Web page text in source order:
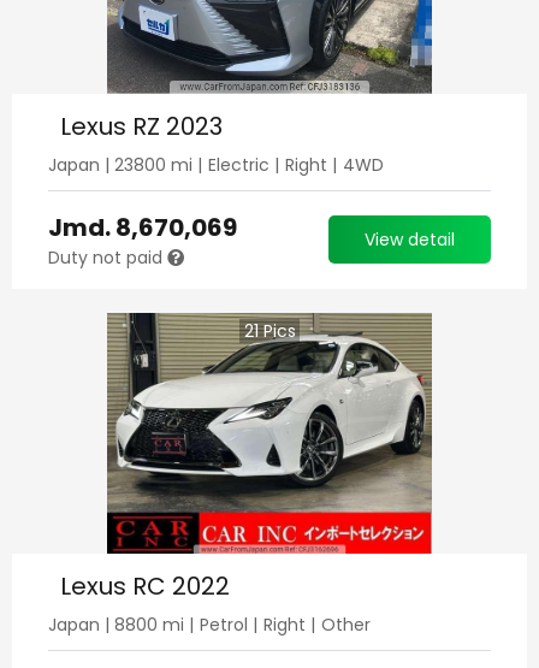
Lexus RZ 2023
Japan | 23800 mi | Electric | Right | 4WD
Jmd.8,670,069
Duty not paid
View detail
21Pics
Lexus RC 2022
Japan | 8800 mi | Petrol | Right | Other